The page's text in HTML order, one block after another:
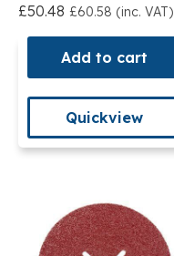
£50.48 £60.58 (inc. VAT)
Add to cart
Quickview